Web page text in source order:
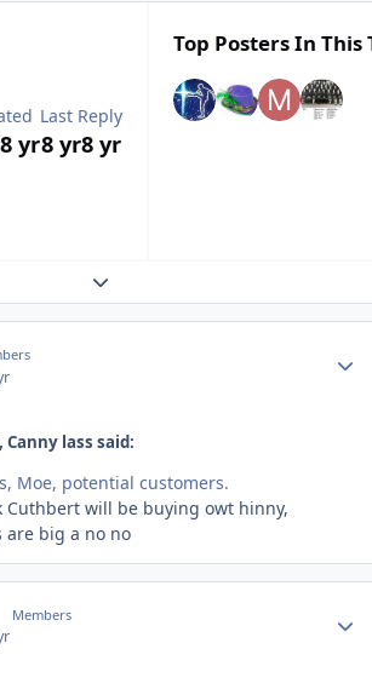
8 yr
Last Reply
8 yr8 yr
Top Posters In This
Expand topic overview
lass said:
Moe, potential customers.
Cuthbert will be buying owt hinny,
are big a no no
Members